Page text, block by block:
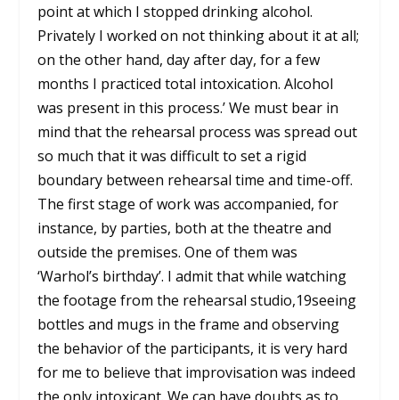
point at which I stopped drinking alcohol.
Privately I worked on not thinking about it at all;
on the other hand, day after day, for a few
months I practiced total intoxication. Alcohol
was present in this process.’ We must bear in
mind that the rehearsal process was spread out
so much that it was difficult to set a rigid
boundary between rehearsal time and time-off.
The first stage of work was accompanied, for
instance, by parties, both at the theatre and
outside the premises. One of them was
‘Warhol’s birthday’. I admit that while watching
the footage from the rehearsal studio,19seeing
bottles and mugs in the frame and observing
the behavior of the participants, it is very hard
for me to believe that improvisation was indeed